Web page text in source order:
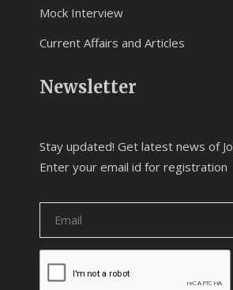
Mock Interview
Current Affairs and Articles
Newsletter
Stay updated! Get latest news of
Enter your email id for registration